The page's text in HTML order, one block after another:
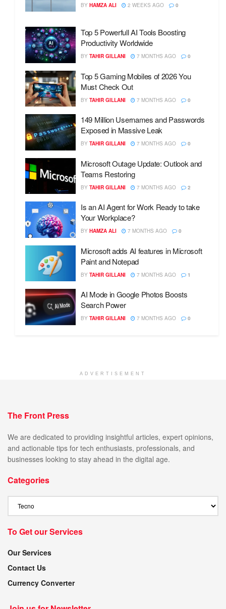
BY HAMZA ALI 2 WEEKS AGO 0
Top 5 Powerfull AI Tools Boosting
Productivity Worldwide
BY TAHIR GILLANI 7 MONTHS AGO 0
Top 5 Gaming Mobiles of 2026 You
Must Check Out
BY TAHIR GILLANI 7 MONTHS AGO 0
149 Million Usernames and Passwords
Exposed in Massive Leak
BY TAHIR GILLANI 7 MONTHS AGO 0
Microsoft Outage Update: Outlook and
Teams Restoring
BY TAHIR GILLANI 7 MONTHS AGO 2
Is an AI Agent for Work Ready to take
Your Workplace?
BY HAMZA ALI 7 MONTHS AGO 0
Microsoft adds AI features in Microsoft
Paint and Notepad
BY TAHIR GILLANI 7 MONTHS AGO 1
AI Mode in Google Photos Boosts
Search Power
BY TAHIR GILLANI 7 MONTHS AGO 0
ADVERTISEMENT
The Front Press
We are dedicated to providing insightful articles, expert opinions,
and actionable tips for tech enthusiasts, professionals, and
businesses looking to stay ahead in the digital age.
Categories
To Get our Services
Our Services
Contact Us
Currency Converter